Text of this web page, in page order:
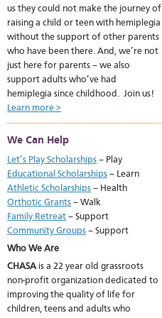
us they could not make the journey of
raising a child or teen with hemiplegia
without the support of other parents
who have been there. And, we’re not
just here for parents – we also
support adults who’ve had
hemiplegia since childhood. Join us!
Learn more >
We Can Help
Let’s Play Scholarships – Play
Educational Scholarships – Learn
Athletic Scholarships – Health
Orthotic Grants – Walk
Family Retreat – Support
Community Groups – Support
Who We Are
CHASAis a 22 year old grassroots
non-profit organization dedicated to
improving the quality of life for
children, teens and adults who